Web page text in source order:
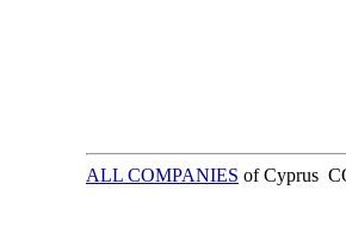
ALL COMPANIES of Cyprus